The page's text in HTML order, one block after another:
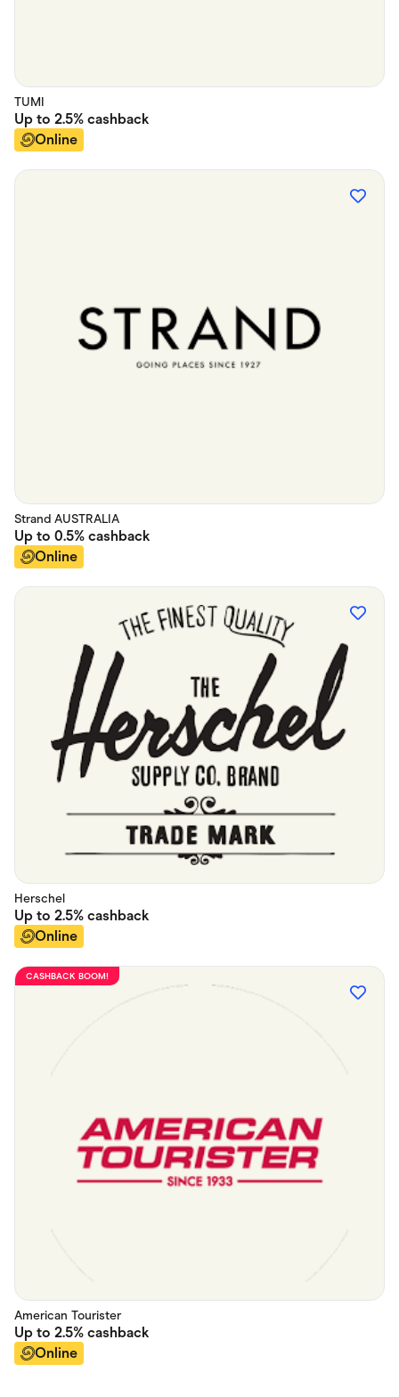
TUMI
Up to 2.5% cashback
Online
Strand AUSTRALIA
Up to 0.5% cashback
Online
Herschel
Up to 2.5% cashback
Online
CASHBACK BOOM!
American Tourister
Up to 2.5% cashback
Online